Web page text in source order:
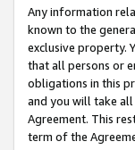
Any information
known to the
exclusive property.
that all persons or
obligations in this
and you will take
Agreement. This
term of the